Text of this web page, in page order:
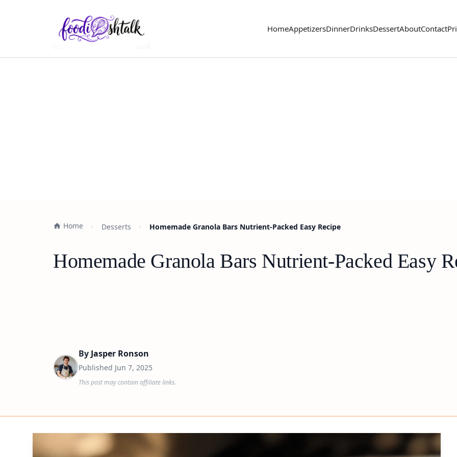
HomeAppetizersDinnerDrinksDessertAboutContact
Home Desserts Homemade Granola Bars Nutrient-Packed Easy Recipe
Homemade Granola Bars Nutrient-Packed Easy
By Jasper Ronson
Published Jun 7, 2025
This post may contain affiliate links.